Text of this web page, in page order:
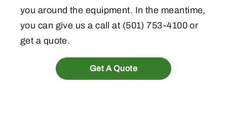
you around the equipment. In the meantime,
you can give us a call at (501) 753-4100 or
get a quote.
Get A Quote